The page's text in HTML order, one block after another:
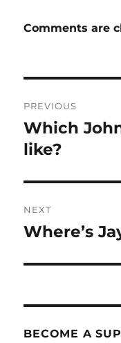
Comments are
navigation
PREVIOUS
Previous
post:
Which
like?
NEXT
Next
Where’s
BECOME A